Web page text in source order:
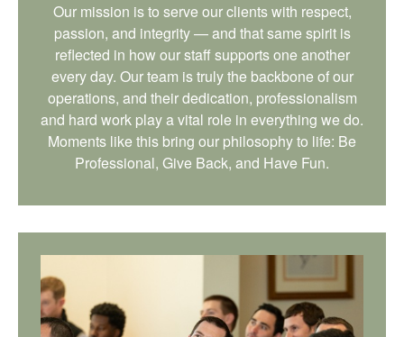
Our mission is to serve our clients with respect,
passion, and integrity — and that same spirit is
reflected in how our staff supports one another
every day. Our team is truly the backbone of our
operations, and their dedication, professionalism
and hard work play a vital role in everything we do.
Moments like this bring our philosophy to life: Be
Professional, Give Back, and Have Fun.